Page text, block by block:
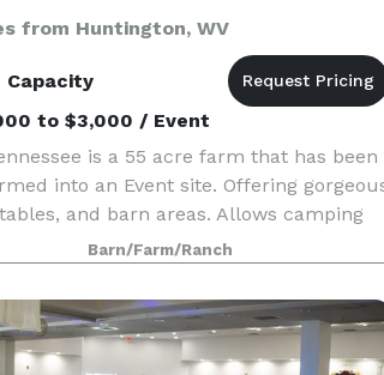
from Huntington, WV
Capacity
to $3,000 / Event
is a 55 acre farm that has been
into an Event site. Offering
and barn areas. Allows camping
guests.Barn/Farm/Ranch